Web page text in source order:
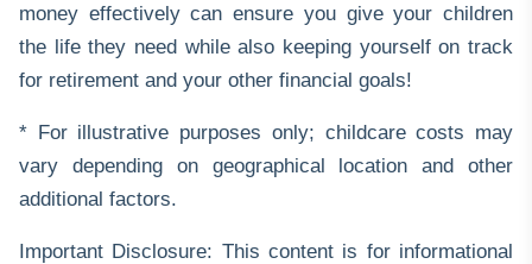
money effectively can ensure you give your children
the life they need while also keeping yourself on track
for retirement and your other financial goals!
* For illustrative purposes only; childcare costs may
vary depending on geographical location and other
additional factors.
Important Disclosure: This content is for informational